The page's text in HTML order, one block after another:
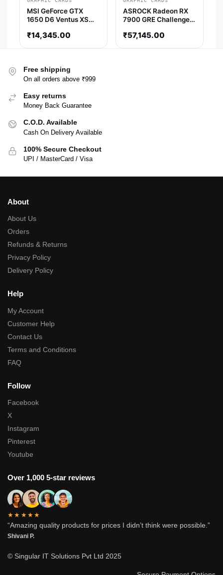
MSI GeForce GTX
1650 D6 Ventus XS
Graphics Card
₹14,345.00
ASROCK Radeon RX
7900 GRE Challenger
Card
₹57,145.00
Free shipping
On all orders above ₹999
Easy returns
Money Back Guarantee
C.O.D. Available
Cash On Delivery Available
100% Secure Checkout
UPI / MasterCard / Visa
About
About Us
Orders
Refunds & Returns
Privacy Policy
Delivery Policy
Help
My Account
Customer Help
Contact Us
Terms and Conditions
FAQ
Follow
Facebook
X
Instagram
Pinterest
Youtube
Over 1,000 5-star reviews
★★★★★
“Amazing quality products for prices I didn’t think were possible.”
Shivani P.
© Singular IT Solutions Pvt Ltd 2025